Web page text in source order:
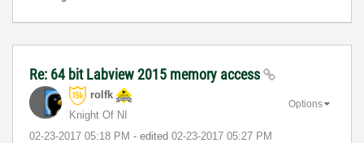
Re: 64 bit Labview 2015 memory access
rolfk
Knight Of NI
‎02-23-2017 05:18 PM - edited ‎02-23-2017 05:27 PM
Options